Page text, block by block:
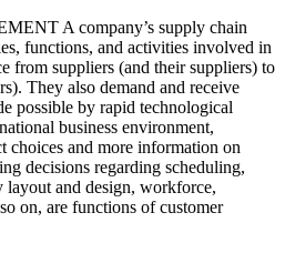
A company’s supply chain
functions, and activities involved in
from suppliers (and their suppliers) to
They also demand and receive
possible by rapid technological
business environment,
choices and more information on
decisions regarding scheduling,
and design, workforce,
on, are functions of customer